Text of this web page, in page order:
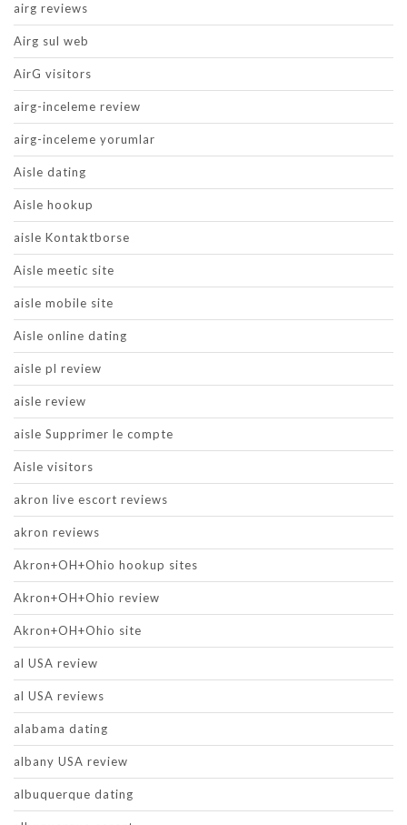
airg reviews
Airg sul web
AirG visitors
airg-inceleme review
airg-inceleme yorumlar
Aisle dating
Aisle hookup
aisle Kontaktborse
Aisle meetic site
aisle mobile site
Aisle online dating
aisle pl review
aisle review
aisle Supprimer le compte
Aisle visitors
akron live escort reviews
akron reviews
Akron+OH+Ohio hookup sites
Akron+OH+Ohio review
Akron+OH+Ohio site
al USA review
al USA reviews
alabama dating
albany USA review
albuquerque dating